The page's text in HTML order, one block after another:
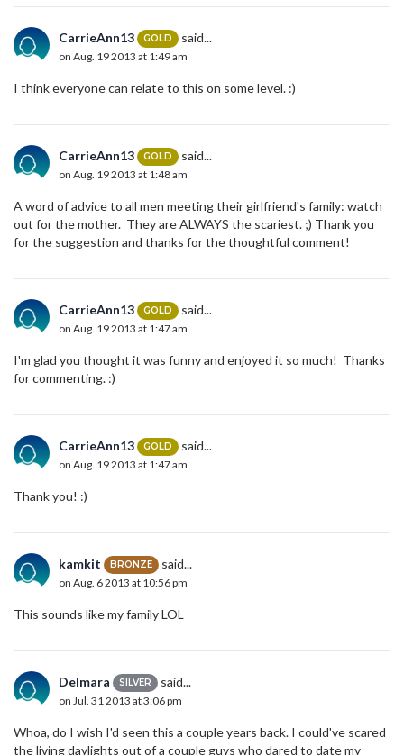
CarrieAnn13 GOLD said...
on Aug. 19 2013 at 1:49 am
I think everyone can relate to this on some level. :)
CarrieAnn13 GOLD said...
on Aug. 19 2013 at 1:48 am
A word of advice to all men meeting their girlfriend's family: watch
out for the mother. They are ALWAYS the scariest. ;) Thank you
for the suggestion and thanks for the thoughtful comment!
CarrieAnn13 GOLD said...
on Aug. 19 2013 at 1:47 am
I'm glad you thought it was funny and enjoyed it so much! Thanks
for commenting. :)
CarrieAnn13 GOLD said...
on Aug. 19 2013 at 1:47 am
Thank you! :)
kamkit BRONZE said...
on Aug. 6 2013 at 10:56 pm
This sounds like my family LOL
Delmara SILVER said...
on Jul. 31 2013 at 3:06 pm
Whoa, do I wish I'd seen this a couple years back. I could've scared
the living daylights out of a couple guys who dared to date my